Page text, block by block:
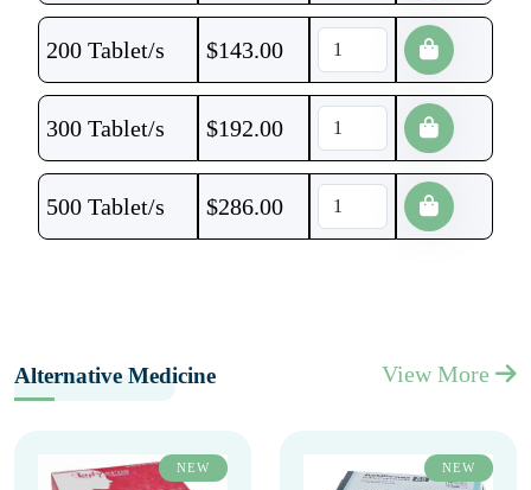
200 Tablet/s $143.00
300 Tablet/s $192.00
500 Tablet/s $286.00
Alternative Medicine View More
NEW NEW